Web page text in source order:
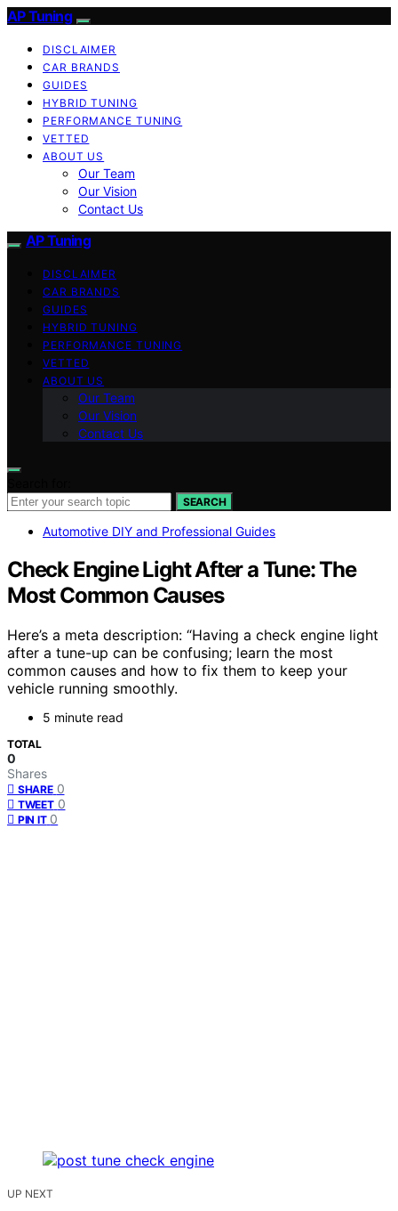
AP Tuning
DISCLAIMER
CAR BRANDS
GUIDES
HYBRID TUNING
PERFORMANCE TUNING
VETTED
ABOUT US
Our Team
Our Vision
Contact Us
AP Tuning
DISCLAIMER
CAR BRANDS
GUIDES
HYBRID TUNING
PERFORMANCE TUNING
VETTED
ABOUT US
Our Team
Our Vision
Contact Us
SEARCH
Automotive DIY and Professional Guides
Check Engine Light After a Tune: The
Most Common Causes
Here’s a meta description: “Having a check engine light
after a tune-up can be confusing; learn the most
common causes and how to fix them to keep your
vehicle running smoothly.
5 minute read
TOTAL
0
Shares
SHARE 0
TWEET 0
PIN IT 0
UP NEXT